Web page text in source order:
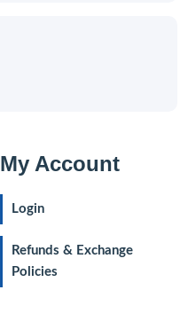
My Account
Login
Refunds & Exchange
Policies